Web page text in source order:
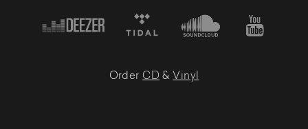
Order CD & Vinyl